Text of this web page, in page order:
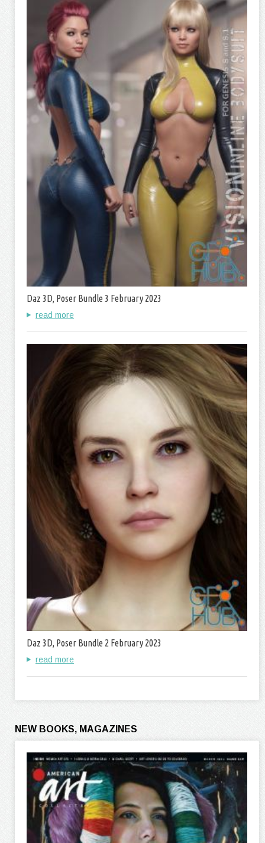
Daz 3D, Poser Bundle 3 February 2023
read more
Daz 3D, Poser Bundle 2 February 2023
read more
NEW BOOKS, MAGAZINES